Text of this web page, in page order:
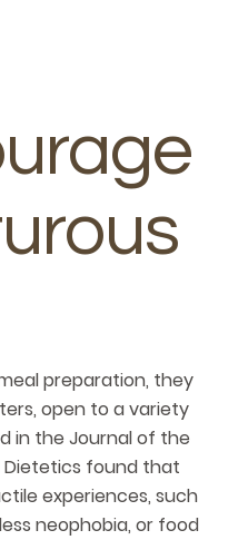
preparation, they
open to a variety
in the Journal of the
found that
experiences, such
neophobia, or food